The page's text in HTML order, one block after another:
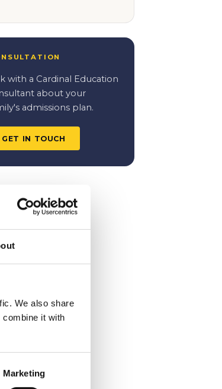
We also share
it with
Marketing
with a Cardinal Education
about your
admissions plan.
GET IN TOUCH